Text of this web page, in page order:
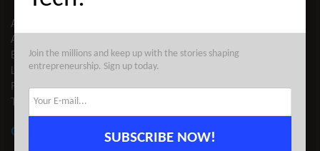
ABOUT US
ADVERTISE
EDITORIAL GUIDELINES
LEGAL
PRIVACY
TERMS OF USE
CONTACT
Join the millions and keep up with the stories shaping
entrepreneurship. Sign up today.
SUBSCRIBE NOW!